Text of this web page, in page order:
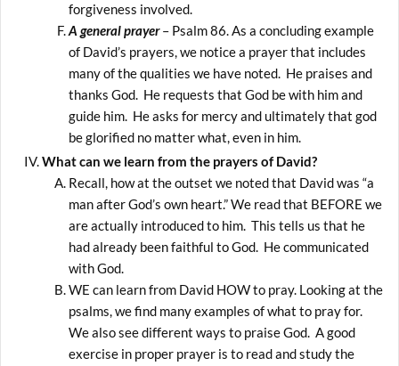
forgiveness involved.
A general prayer– Psalm 86. As a concluding example
of David’s prayers, we notice a prayer that includes
many of the qualities we have noted. He praises and
thanks God. He requests that God be with him and
guide him. He asks for mercy and ultimately that god
be glorified no matter what, even in him.
What can we learn from the prayers of David?
Recall, how at the outset we noted that David was “a
man after God’s own heart.” We read that BEFORE we
are actually introduced to him. This tells us that he
had already been faithful to God. He communicated
with God.
WE can learn from David HOW to pray. Looking at the
psalms, we find many examples of what to pray for.
We also see different ways to praise God. A good
exercise in proper prayer is to read and study the